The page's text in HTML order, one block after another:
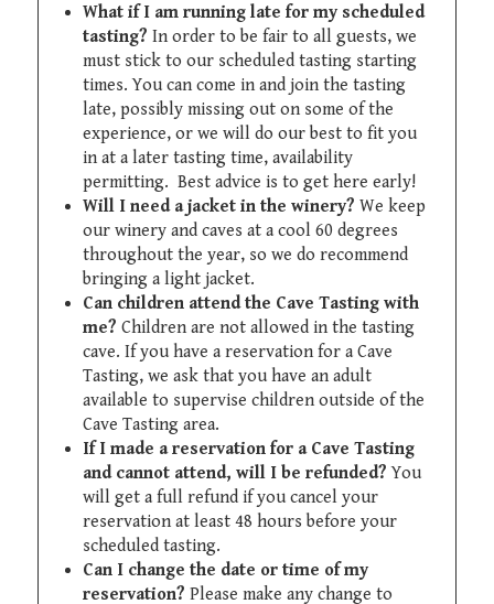
What if I am running late for my scheduled
tasting? In order to be fair to all guests, we
must stick to our scheduled tasting starting
times. You can come in and join the tasting
late, possibly missing out on some of the
experience, or we will do our best to fit you
in at a later tasting time, availability
permitting. Best advice is to get here early!
Will I need a jacket in the winery? We keep
our winery and caves at a cool 60 degrees
throughout the year, so we do recommend
bringing a light jacket.
Can children attend the Cave Tasting with
me? Children are not allowed in the tasting
cave. If you have a reservation for a Cave
Tasting, we ask that you have an adult
available to supervise children outside of the
Cave Tasting area.
If I made a reservation for a Cave Tasting
and cannot attend, will I be refunded? You
will get a full refund if you cancel your
reservation at least 48 hours before your
scheduled tasting.
Can I change the date or time of my
reservation? Please make any change to